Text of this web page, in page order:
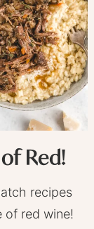
Red!
recipes
of red wine!